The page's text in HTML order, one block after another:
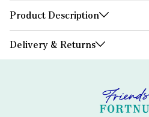
Product Description
Delivery & Returns